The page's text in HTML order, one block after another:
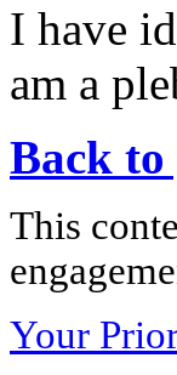
I have
am a
Back to
This
Your